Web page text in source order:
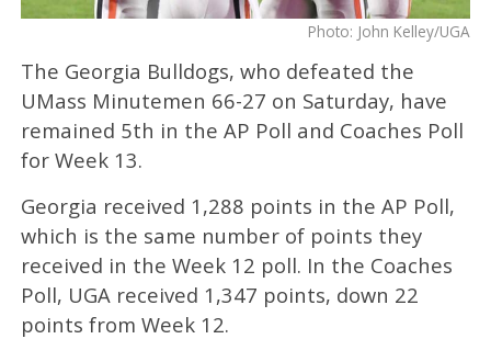
Photo: John Kelley/UGA
The Georgia Bulldogs, who defeated the
UMass Minutemen 66-27 on Saturday, have
remained 5th in the AP Poll and Coaches Poll
for Week 13.
Georgia received 1,288 points in the AP Poll,
which is the same number of points they
received in the Week 12 poll. In the Coaches
Poll, UGA received 1,347 points, down 22
points from Week 12.